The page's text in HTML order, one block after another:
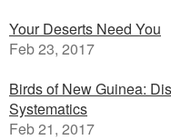
Your Deserts Need You
Feb 23, 2017
Birds of New Guinea:
Systematics
Feb 21, 2017